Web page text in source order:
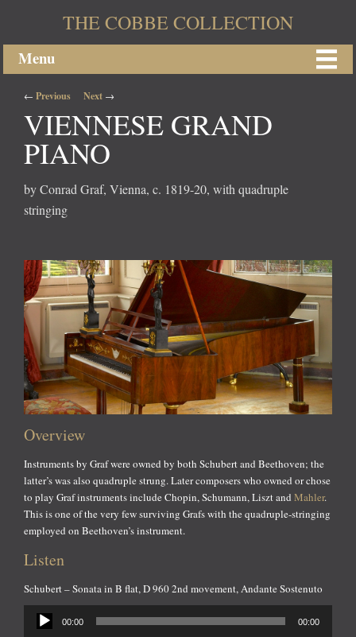
THE COBBE COLLECTION
Menu
← Previous Next →
VIENNESE GRAND
PIANO
by Conrad Graf, Vienna, c. 1819-20, with quadruple
stringing
Overview
Instruments by Graf were owned by both Schubert and Beethoven; the
latter’s was also quadruple strung. Later composers who owned or chose
to play Graf instruments include Chopin, Schumann, Liszt and Mahler.
This is one of the very few surviving Grafs with the quadruple-stringing
employed on Beethoven’s instrument.
Listen
Schubert – Sonata in B flat, D 960 2nd movement, Andante Sostenuto
Audio
Player
00:00 00:00